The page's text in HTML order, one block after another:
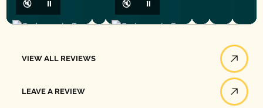
🔇 ⏸ 🔇 ⏸
VIEW ALL REVIEWS
LEAVE A REVIEW